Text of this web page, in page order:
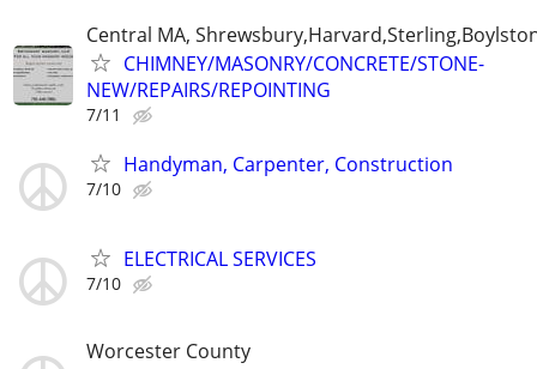
Central MA,
CHIMNEY/MASONRY/CONCRETE/STONE-
NEW/REPAIRS/REPOINTING
7/11
Handyman, Carpenter, Construction
7/10
ELECTRICAL SERVICES
7/10
Worcester County